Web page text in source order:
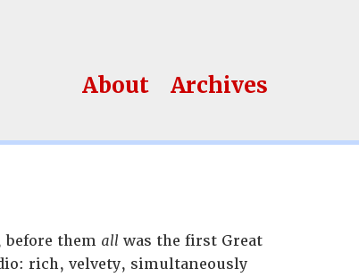
About Archives
before them all was the first Great
rich, velvety, simultaneously